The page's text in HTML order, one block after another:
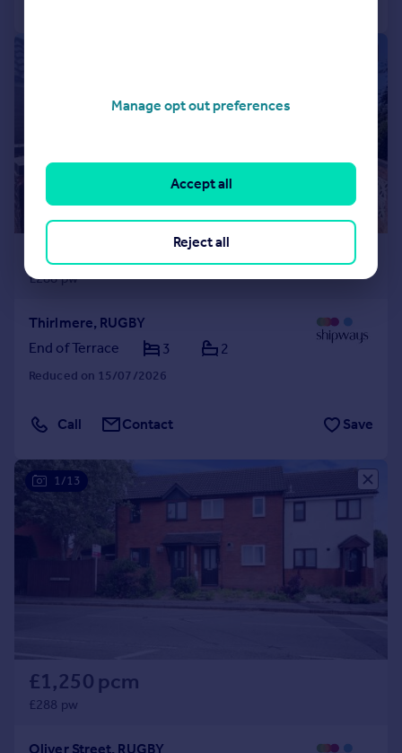
£1,250 pcm
£288 pw
Thirlmere, RUGBY
End of Terrace
3 2
Reduced on 15/07/2026
Call Contact Save
1/13
£1,250 pcm
£288 pw
Oliver Street, RUGBY
Manage opt out preferences
Reject all
Accept all